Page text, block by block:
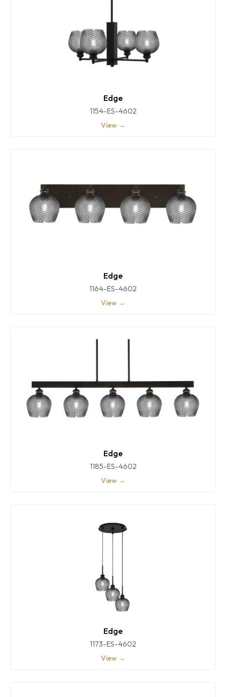
Edge
1154-ES-4602
View →
Edge
1164-ES-4602
View →
Edge
1185-ES-4602
View →
Edge
1173-ES-4602
View →